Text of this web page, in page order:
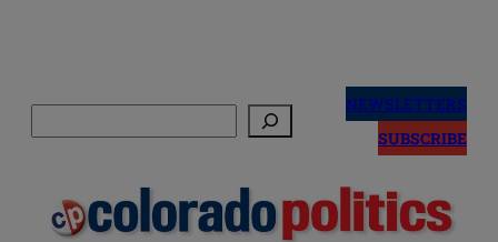
NEWSLETTERS
SUBSCRIBE